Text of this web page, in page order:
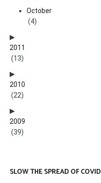
October
(4)
2011
(13)
2010
(22)
2009
(39)
SLOW THE SPREAD OF COVID